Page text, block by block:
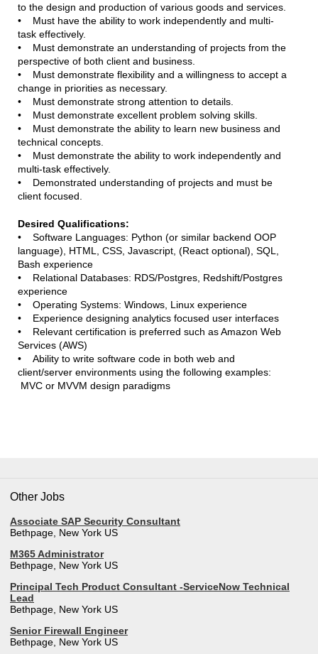
to the design and production of various goods and services.
• Must have the ability to work independently and multi-
task effectively.
• Must demonstrate an understanding of projects from the
perspective of both client and business.
• Must demonstrate flexibility and a willingness to accept a
change in priorities as necessary.
• Must demonstrate strong attention to details.
• Must demonstrate excellent problem solving skills.
• Must demonstrate the ability to learn new business and
technical concepts.
• Must demonstrate the ability to work independently and
multi-task effectively.
• Demonstrated understanding of projects and must be
client focused.
Desired Qualifications:
• Software Languages: Python (or similar backend OOP
language), HTML, CSS, Javascript, (React optional), SQL,
Bash experience
• Relational Databases: RDS/Postgres, Redshift/Postgres
experience
• Operating Systems: Windows, Linux experience
• Experience designing analytics focused user interfaces
• Relevant certification is preferred such as Amazon Web
Services (AWS)
• Ability to write software code in both web and
client/server environments using the following examples:
MVC or MVVM design paradigms
Other Jobs
Associate SAP Security Consultant
Bethpage, New York US
M365 Administrator
Bethpage, New York US
Principal Tech Product Consultant -ServiceNow Technical
Lead
Bethpage, New York US
Senior Firewall Engineer
Bethpage, New York US